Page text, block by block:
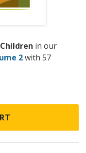
in our
2with 57